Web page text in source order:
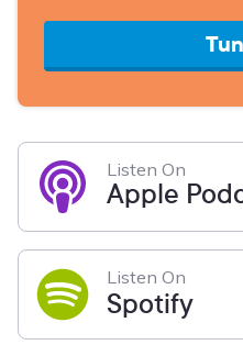
Listen On
Apple
Listen On
Spotify